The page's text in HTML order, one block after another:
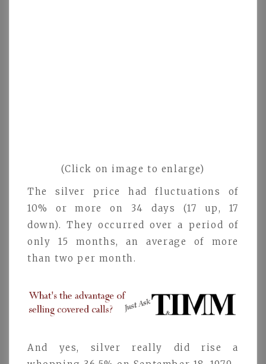
(Click on image to enlarge)
The silver price had fluctuations of
10% or more on 34 days (17 up, 17
down). They occurred over a period of
only 15 months, an average of more
than two per month.
And yes, silver really did rise a